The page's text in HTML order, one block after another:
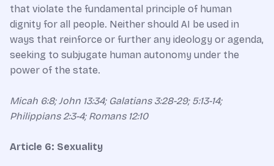
that violate the fundamental principle of human
dignity for all people. Neither should AI be used in
ways that reinforce or further any ideology or agenda,
seeking to subjugate human autonomy under the
power of the state.
Micah 6:8; John 13:34; Galatians 3:28-29; 5:13-14;
Philippians 2:3-4; Romans 12:10
Article 6: Sexuality